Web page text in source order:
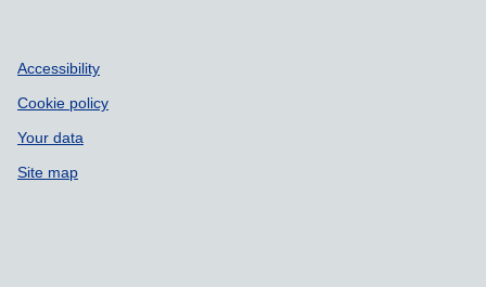
Accessibility
Cookie policy
Your data
Site map